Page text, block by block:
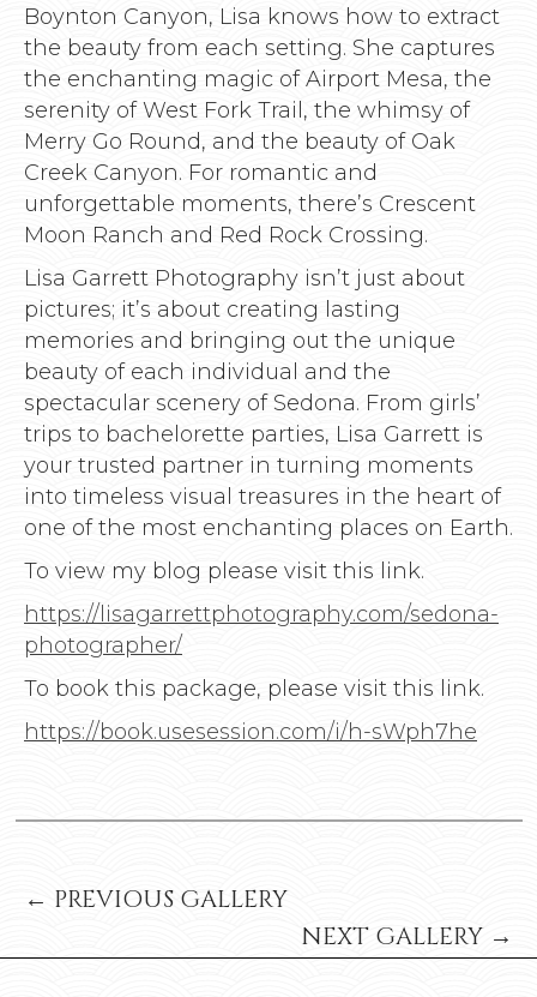
Boynton Canyon, Lisa knows how to extract
the beauty from each setting. She captures
the enchanting magic of Airport Mesa, the
serenity of West Fork Trail, the whimsy of
Merry Go Round, and the beauty of Oak
Creek Canyon. For romantic and
unforgettable moments, there’s Crescent
Moon Ranch and Red Rock Crossing.
Lisa Garrett Photography isn’t just about
pictures; it’s about creating lasting
memories and bringing out the unique
beauty of each individual and the
spectacular scenery of Sedona. From girls’
trips to bachelorette parties, Lisa Garrett is
your trusted partner in turning moments
into timeless visual treasures in the heart of
one of the most enchanting places on Earth.
To view my blog please visit this link.
https://lisagarrettphotography.com/sedona-
photographer/
To book this package, please visit this link.
https://book.usesession.com/i/h-sWph7he
← PREVIOUS GALLERY
NEXT GALLERY →